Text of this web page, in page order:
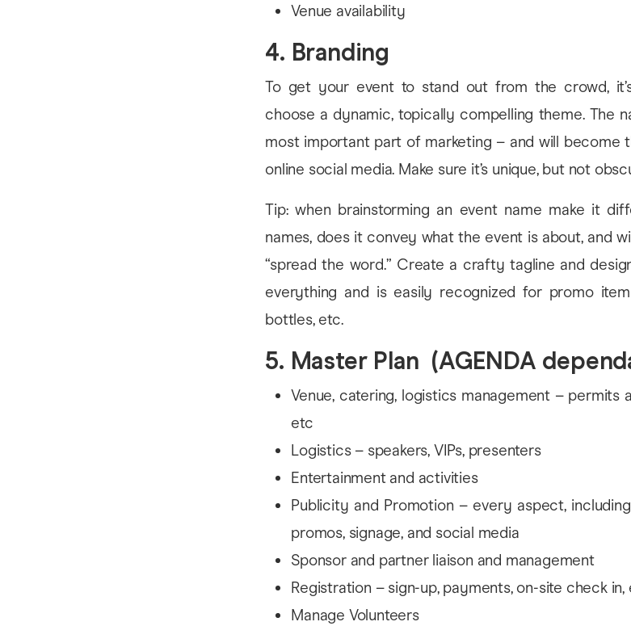
Venue availability
4. Branding
To get your event to stand out from the crowd,
choose a dynamic, topically compelling theme. The
most important part of marketing – and will become
online social media. Make sure it’s unique, but not
Tip: when brainstorming an event name make it
names, does it convey what the event is about, and
“spread the word.” Create a crafty tagline and
everything and is easily recognized for promo
bottles, etc.
5. Master Plan (AGENDA
Venue, catering, logistics management – permits
etc
Logistics – speakers, VIPs, presenters
Entertainment and activities
Publicity and Promotion – every aspect,
promos, signage, and social media
Sponsor and partner liaison and management
Registration – sign-up, payments, on-site check in,
Manage Volunteers